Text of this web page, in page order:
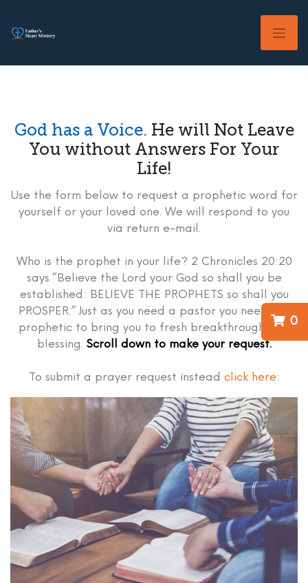
content
0
God has a Voice. He will Not Leave
You without Answers For Your
Life!
Use the form below to request a prophetic word for
yourself or your loved one. We will respond to you
via return e-mail.
Who is the prophet in your life? 2 Chronicles 20:20
says “Believe the Lord your God so shall you be
established: BELIEVE THE PROPHETS so shall you
PROSPER.” Just as you need a pastor you need the
prophetic to bring you to fresh breakthrough and
blessing. Scroll down to make your request.
To submit a prayer request instead click here: